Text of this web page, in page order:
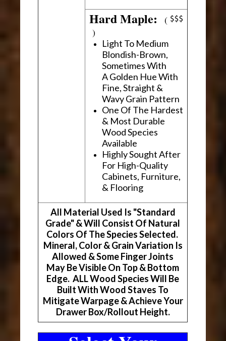
Hard Maple:(
)
Light To Medium
Blondish-Brown,
Sometimes With
A Golden Hue With
Fine, Straight &
Wavy Grain Pattern
One Of The Hardest
& Most Durable
Wood Species
Available
Highly Sought After
For High-Quality
Cabinets, Furniture,
& Flooring
All Material Used Is "Standard
Grade" & Will Consist Of Natural
Colors Of The Species Selected.
Mineral, Color & Grain Variation Is
Allowed & Some Finger Joints
May Be Visible On Top & Bottom
Edge. ALL Wood Species Will Be
Built With Wood Staves To
Mitigate Warpage & Achieve Your
Drawer Box/Rollout Height.